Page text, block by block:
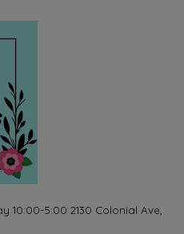
10:00-5:00 2130 Colonial Ave,